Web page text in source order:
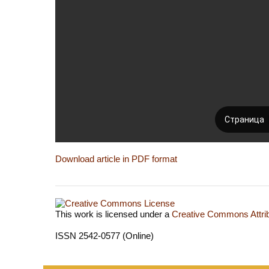
Download article in PDF format
This work is licensed under a Creative Commons
ISSN 2542-0577 (Online)